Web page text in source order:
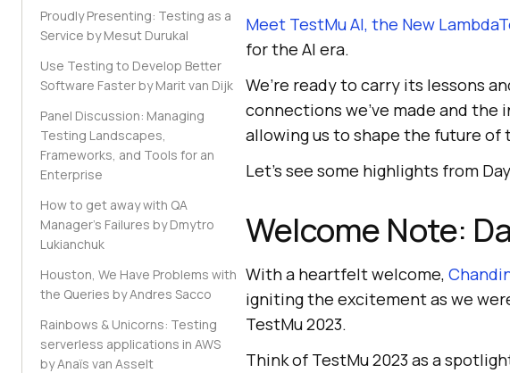
Proudly Presenting: Testing as a
Service by Mesut Durukal
Use Testing to Develop Better
Software Faster by Marit van Dijk
Panel Discussion: Managing
Testing Landscapes,
Frameworks, and Tools for an
Enterprise
How to get away with QA
Manager's Failures by Dmytro
Lukianchuk
Houston, We Have Problems with
the Queries by Andres Sacco
Rainbows & Unicorns: Testing
serverless applications in AWS
by Anaïs van Asselt
Meet TestMu AI, the New
for the AI era.
We’re ready to carry its lessons
connections we’ve made and the
allowing us to shape the future of
Let’s see some highlights from
Welcome Note:
With a heartfelt welcome,
igniting the excitement as we
TestMu 2023.
Think of TestMu 2023 as a